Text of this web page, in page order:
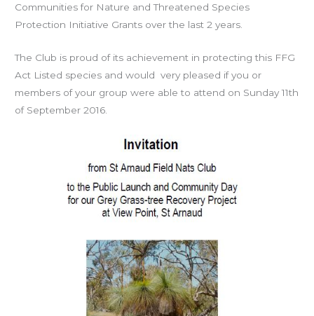
Communities for Nature and Threatened Species
Protection Initiative Grants over the last 2 years.
The Club is proud of its achievement in protecting this FFG
Act Listed species and would very pleased if you or
members of your group were able to attend on Sunday 11th
of September 2016.